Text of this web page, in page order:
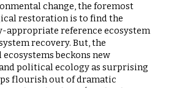
change, the foremost
restoration is to find the
appropriate reference ecosystem
recovery. But, the
beckons new
political ecology as surprising
flourish out of dramatic